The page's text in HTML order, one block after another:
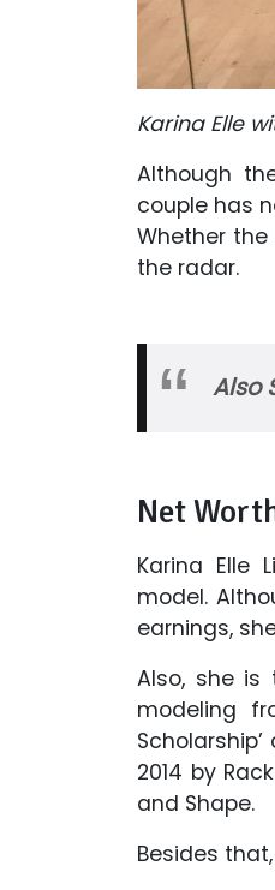
Karina Elle
Although
couple has
Whether
the radar.
Also
Net
Karina Elle
model.
earnings,
Also, she is
modeling
2014 by
and Shape.
Besides